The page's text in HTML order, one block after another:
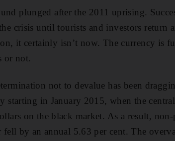
plunged after the 2011 uprising.
crisis until tourists and investors return
it certainly isn’t now. The currency is
or not.
not to devalue has been
starting in January 2015, when the
on the black market. As a result,
fell by an annual 5.63 per cent. The